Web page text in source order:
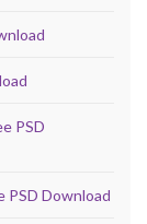
PSD
PSD Download